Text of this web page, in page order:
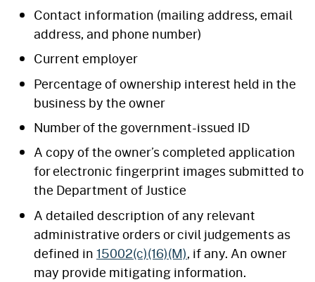
Contact information (mailing address, email
address, and phone number)
Current employer
Percentage of ownership interest held in the
business by the owner
Number of the government-issued ID
A copy of the owner’s completed application
for electronic fingerprint images submitted to
the Department of Justice
A detailed description of any relevant
administrative orders or civil judgements as
defined in15002(c)(16)(M), if any. An owner
may provide mitigating information.